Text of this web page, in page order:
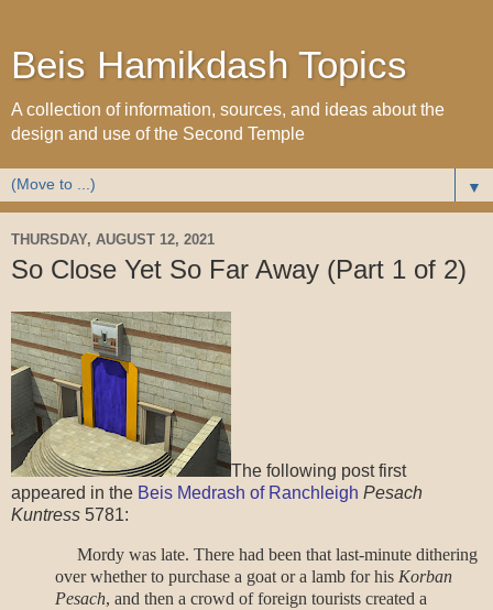
Beis Hamikdash Topics
A collection of information, sources, and ideas about the
design and use of the Second Temple
▼
THURSDAY, AUGUST 12, 2021
So Close Yet So Far Away (Part 1 of 2)
The following post first
appeared in the Beis Medrash of Ranchleigh Pesach
Kuntress 5781:
Mordy was late. There had been that last-minute dithering
over whether to purchase a goat or a lamb for his Korban
Pesach, and then a crowd of foreign tourists created a